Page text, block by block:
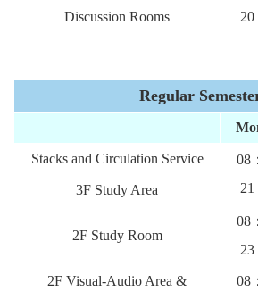
Discussion Rooms
Regular
Stacks and Circulation Service
08
3F Study Area
2F Study Room
08
2F Visual-Audio Area &
08